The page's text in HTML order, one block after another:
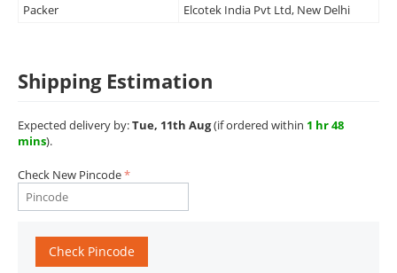
Packer
Elcotek India Pvt Ltd, New Delhi
Shipping Estimation
Expected delivery by:Tue, 11th Aug(if ordered within 1 hr 48
mins).
Check New Pincode
Check Pincode